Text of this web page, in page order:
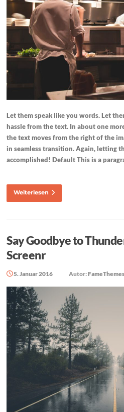
Let them speak like you words. Let
hassle from the text. In about one
the text moves from the right of the
in seamless transition. Again, letting
accomplished! Default This is a
Weiterlesen
Say Goodbye to
Screenr
5. Januar 2016 Autor:FameThemes